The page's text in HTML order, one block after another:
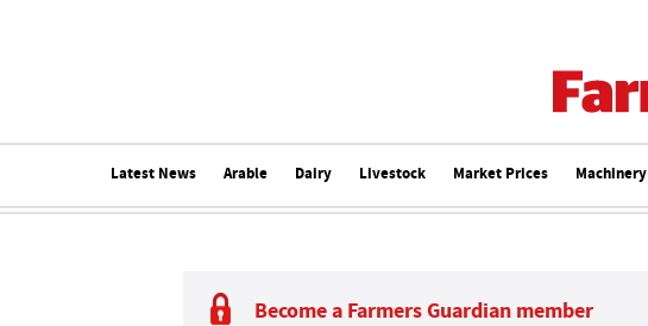
Latest News Arable Dairy Livestock Market Prices Machinery
Become a Farmers Guardian member